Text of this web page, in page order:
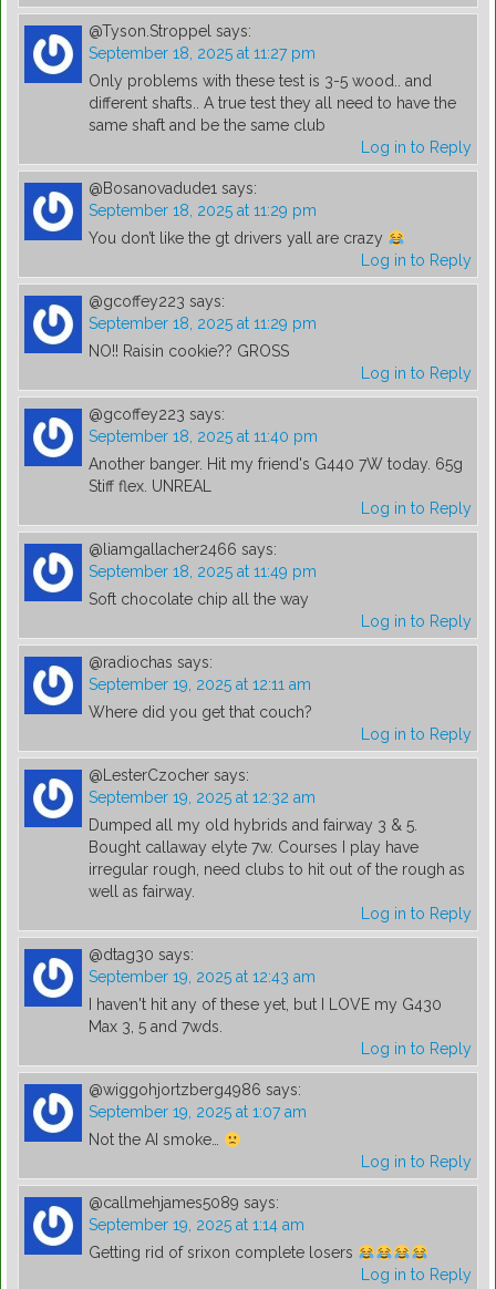
@Tyson.Stroppel says:
September 18, 2025 at 11:27 pm
Only problems with these test is 3-5 wood.. and
different shafts.. A true test they all need to have the
same shaft and be the same club
Log in to Reply
@Bosanovadude1 says:
September 18, 2025 at 11:29 pm
You don’t like the gt drivers yall are crazy
Log in to Reply
@gcoffey223 says:
September 18, 2025 at 11:29 pm
NO!! Raisin cookie?? GROSS
Log in to Reply
@gcoffey223 says:
September 18, 2025 at 11:40 pm
Another banger. Hit my friend's G440 7W today. 65g
Stiff flex. UNREAL
Log in to Reply
@liamgallacher2466 says:
September 18, 2025 at 11:49 pm
Soft chocolate chip all the way
Log in to Reply
@radiochas says:
September 19, 2025 at 12:11 am
Where did you get that couch?
Log in to Reply
@LesterCzocher says:
September 19, 2025 at 12:32 am
Dumped all my old hybrids and fairway 3 & 5.
Bought callaway elyte 7w. Courses I play have
irregular rough, need clubs to hit out of the rough as
well as fairway.
Log in to Reply
@dtag30 says:
September 19, 2025 at 12:43 am
I haven't hit any of these yet, but I LOVE my G430
Max 3, 5 and 7wds.
Log in to Reply
@wiggohjortzberg4986 says:
September 19, 2025 at 1:07 am
Not the AI smoke…
Log in to Reply
@callmehjames5089 says:
September 19, 2025 at 1:14 am
Getting rid of srixon complete losers
Log in to Reply